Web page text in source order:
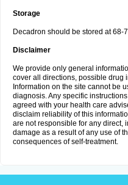
Storage
Decadron should be stored at 68-
Disclaimer
We provide only general
cover all directions, possible drug
Information on the site cannot be
diagnosis. Any specific
agreed with your health care
disclaim reliability of this
are not responsible for any direct,
damage as a result of any use of
consequences of self-treatment.